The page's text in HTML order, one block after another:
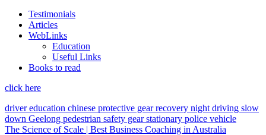
Testimonials
Articles
WebLinks
Education
Useful Links
Books to read
click here
driver education chinese protective gearrecovery night driving slow
down Geelong pedestrian safety gearstationary police vehicle
The Science of Scale | Best Business Coaching in Australia